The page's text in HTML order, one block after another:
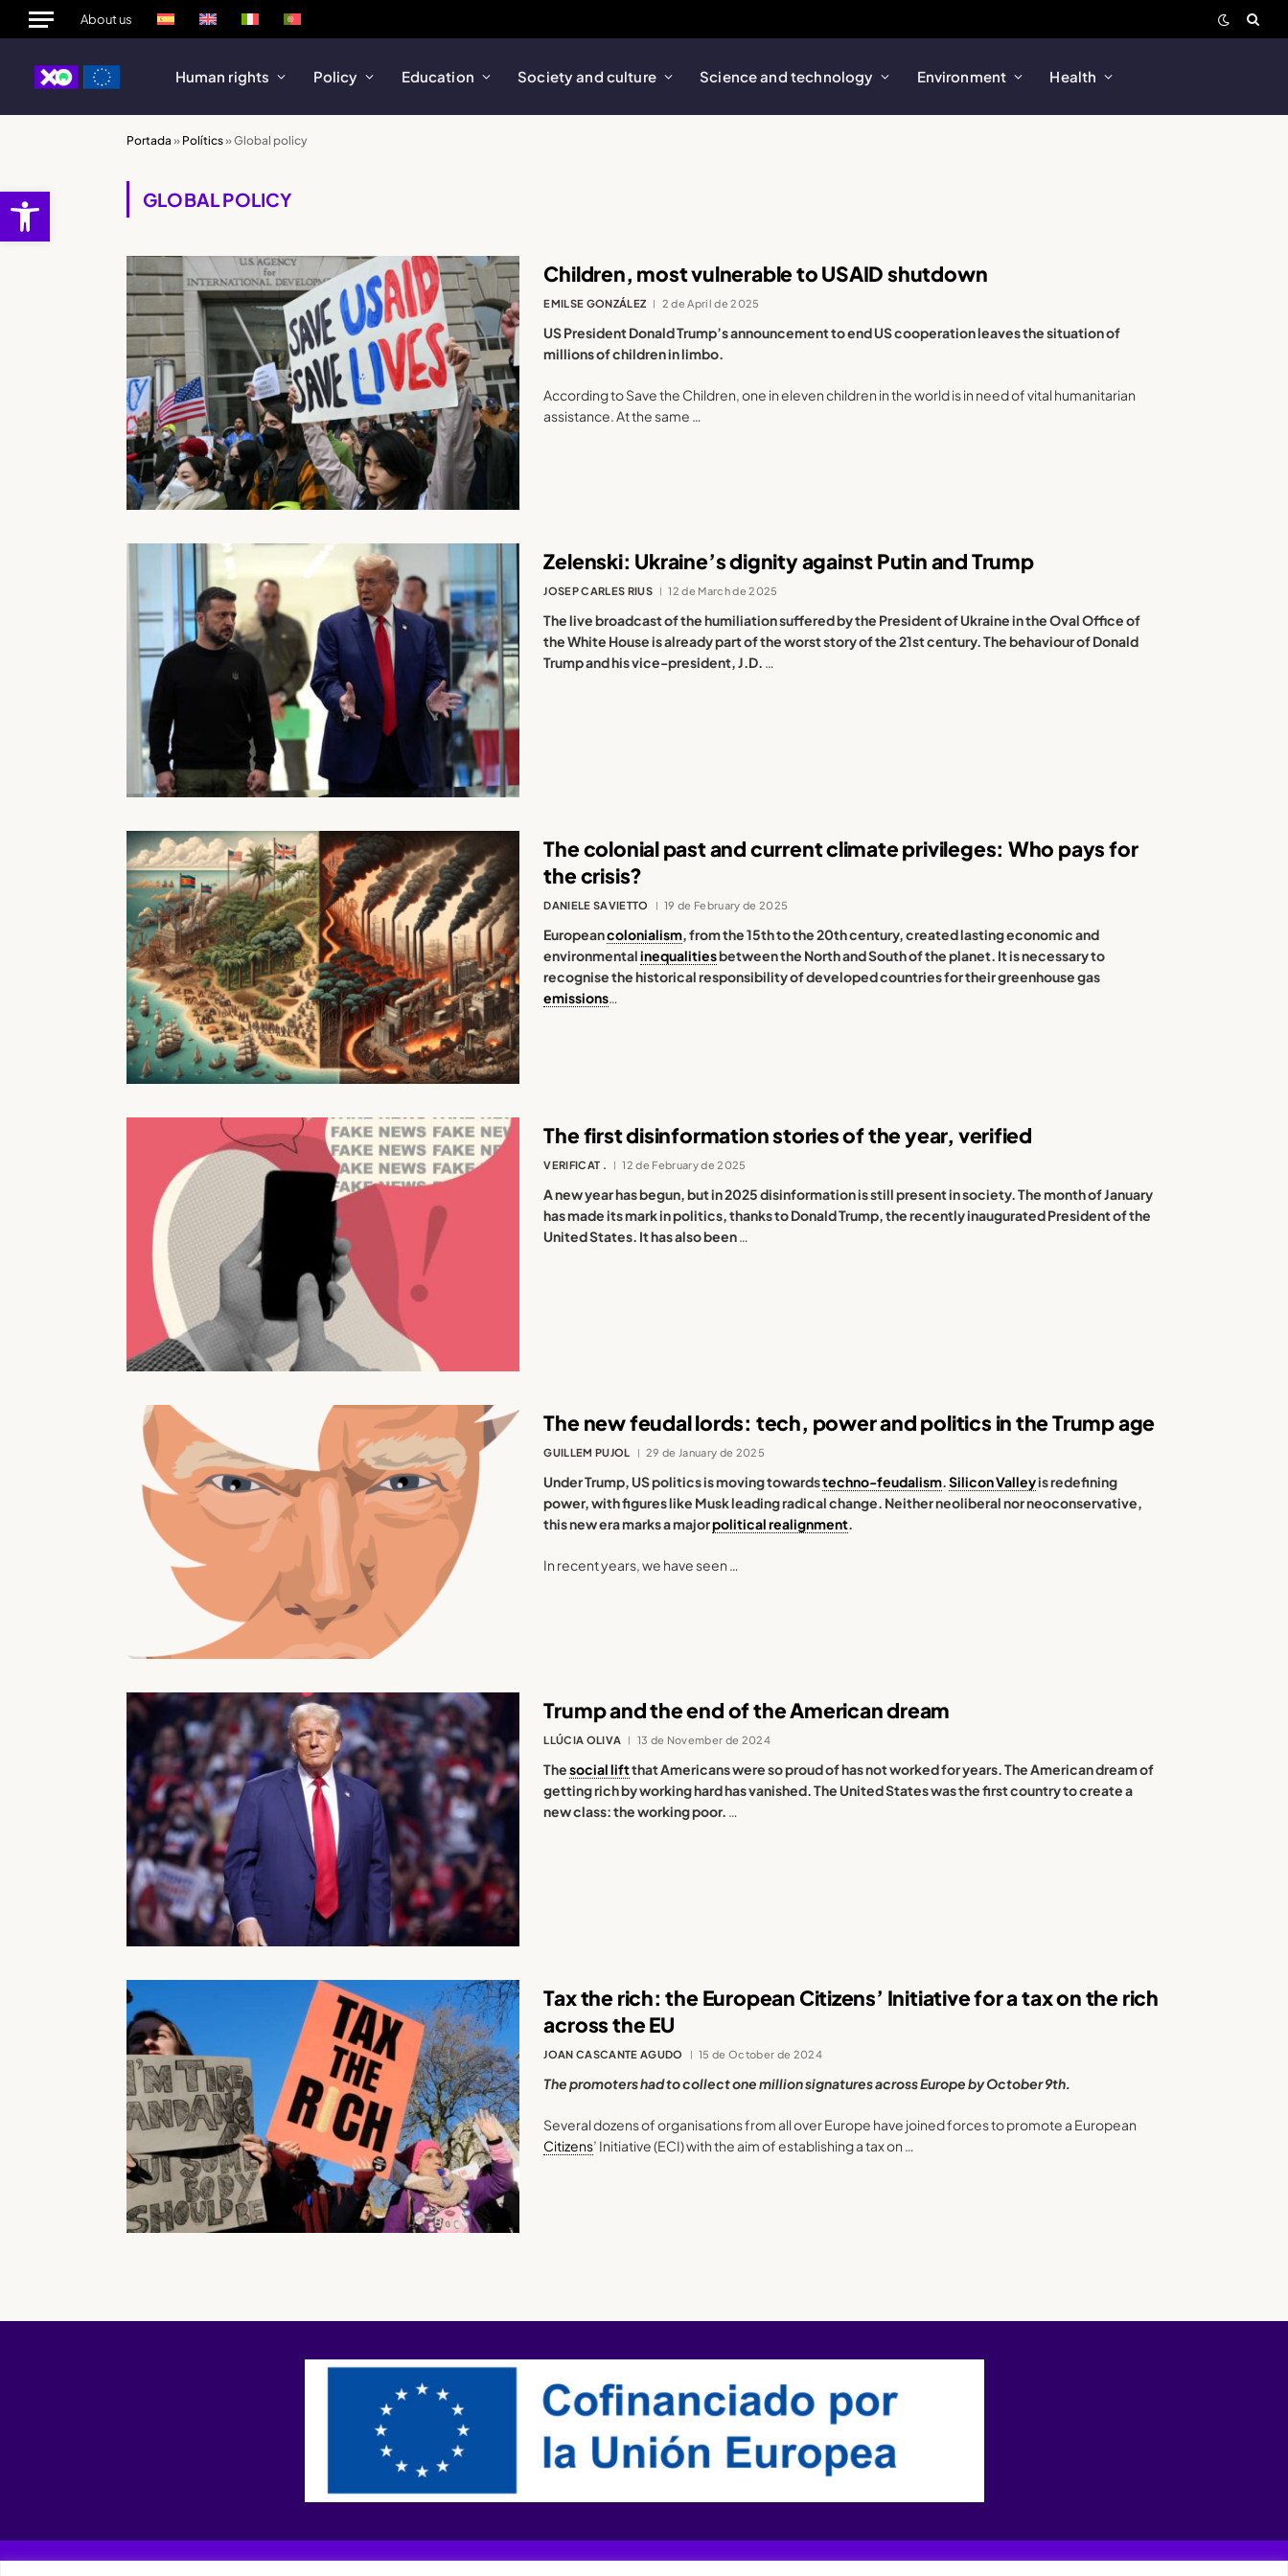
Open toolbar
About us
Human rights Policy Education Society and culture Science and technology Environment Health
Portada » Polítics»Global policy
GLOBAL POLICY
Children, most vulnerable to USAID shutdown
EMILSE GONZÁLEZ 2 de April de 2025
US President Donald Trump’s announcement to end US cooperation leaves the situation of
millions of children in limbo.
According to Save the Children, one in eleven children in the world is in need of vital humanitarian
assistance. At the same …
Zelenski: Ukraine’s dignity against Putin and Trump
JOSEP CARLES RIUS 12 de March de 2025
The live broadcast of the humiliation suffered by the President of Ukraine in the Oval Office of
the White House is already part of the worst story of the 21st century. The behaviour of Donald
Trump and his vice-president, J.D. …
The colonial past and current climate privileges: Who pays for
the crisis?
DANIELE SAVIETTO 19 de February de 2025
Europeancolonialism , from the 15th to the 20th century, created lasting economic and
environmentalinequalitiesbetween the North and South of the planet. It is necessary to
recognise the historical responsibility of developed countries for their greenhouse gas
emissions
The first disinformation stories of the year, verified
VERIFICAT . 12 de February de 2025
A new year has begun, but in 2025 disinformation is still present in society. The month of January
has made its mark in politics, thanks to Donald Trump, the recently inaugurated President of the
United States. It has also been…
The new feudal lords: tech, power and politics in the Trump age
GUILLEM PUJOL 29 de January de 2025
Under Trump, US politics is moving towardstechno-feudalism.Silicon Valleyis redefining
power, with figures like Musk leading radical change. Neither neoliberal nor neoconservative,
this new era marks a majorpolitical realignment.
In recent years, we have seen …
Trump and the end of the American dream
LLÚCIA OLIVA 13 de November de 2024
Thesocial liftthat Americans were so proud of has not worked for years. The American dream of
getting rich by working hard has vanished. The United States was the first country to create a
new class: the working poor. …
Tax the rich: the European Citizens’ Initiative for a tax on the rich
across the EU
JOAN CASCANTE AGUDO 15 de October de 2024
The promoters had to collect one million signatures across Europe by October 9th.
Several dozens of organisations from all over Europe have joined forces to promote a European
Citizens’ Initiative (ECI) with the aim of establishing a tax on …
XQTHENEWS